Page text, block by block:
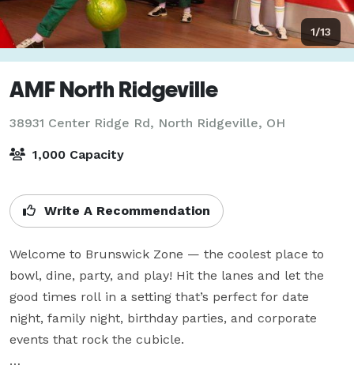
1/13
AMF North Ridgeville
38931 Center Ridge Rd, North Ridgeville, OH
1,000 Capacity
Write A Recommendation
Welcome to Brunswick Zone — the coolest place to
bowl, dine, party, and play! Hit the lanes and let the
good times roll in a setting that’s perfect for date
night, family night, birthday parties, and corporate
events that rock the cubicle.